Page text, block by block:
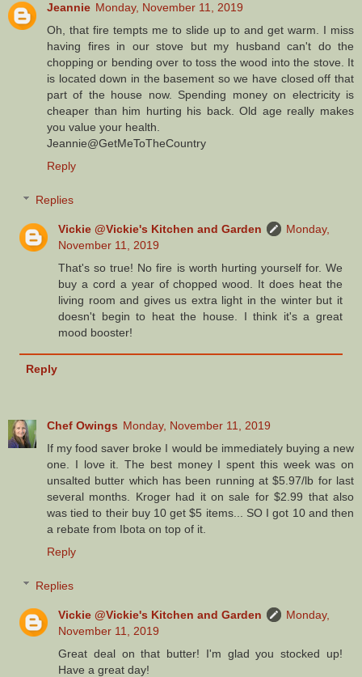
Jeannie Monday, November 11, 2019
Oh, that fire tempts me to slide up to and get warm. I miss
having fires in our stove but my husband can't do the
chopping or bending over to toss the wood into the stove. It
is located down in the basement so we have closed off that
part of the house now. Spending money on electricity is
cheaper than him hurting his back. Old age really makes
you value your health.
Jeannie@GetMeToTheCountry
Reply
Replies
Vickie @Vickie's Kitchen and Garden
Monday,
November 11, 2019
That's so true! No fire is worth hurting yourself for. We
buy a cord a year of chopped wood. It does heat the
living room and gives us extra light in the winter but it
doesn't begin to heat the house. I think it's a great
mood booster!
Reply
Chef Owings Monday, November 11, 2019
If my food saver broke I would be immediately buying a new
one. I love it. The best money I spent this week was on
unsalted butter which has been running at $5.97/lb for last
several months. Kroger had it on sale for $2.99 that also
was tied to their buy 10 get $5 items... SO I got 10 and then
a rebate from Ibota on top of it.
Reply
Replies
Vickie @Vickie's Kitchen and Garden
Monday,
November 11, 2019
Great deal on that butter! I'm glad you stocked up!
Have a great day!